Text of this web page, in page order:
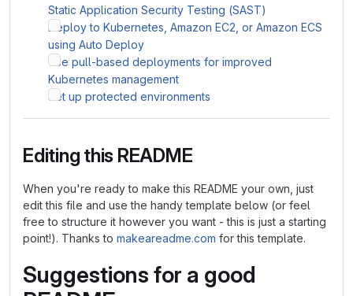
Static Application Security Testing (SAST)
Deploy to Kubernetes, Amazon EC2, or Amazon ECS
using Auto Deploy
Use pull-based deployments for improved
Kubernetes management
Set up protected environments
Editing this README
When you're ready to make this README your own, just
edit this file and use the handy template below (or feel
free to structure it however you want - this is just a starting
point!). Thanks to makeareadme.com for this template.
Suggestions for a good